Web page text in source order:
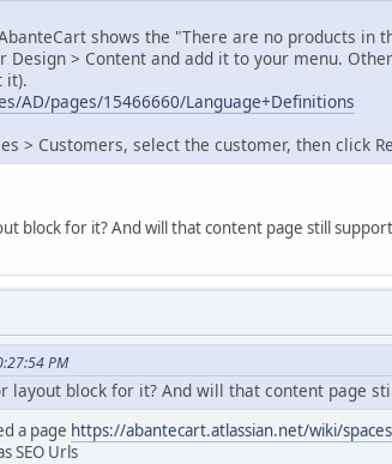
shows the "There are no products in
> Content and add it to your menu.
it).
AD/pages/15466660/Language+Definitions
> Customers, select the customer, then click
block for it? And will that content page still support
PM
block for it? And will that content page
a page https://abantecart.atlassian.net/wiki/
SEO Urls